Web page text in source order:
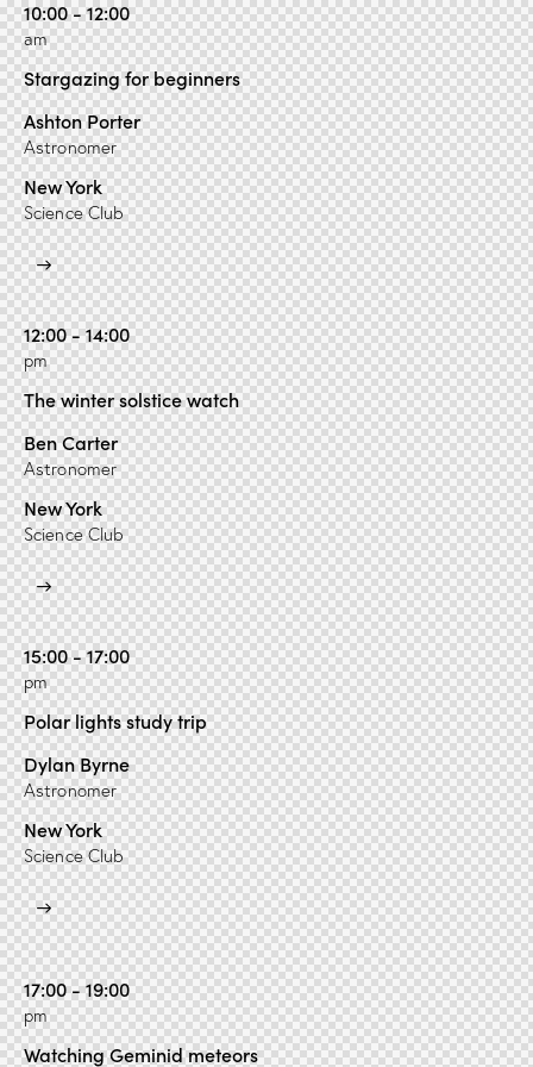
10:00 - 12:00
am
Stargazing for beginners
Ashton Porter
Astronomer
New York
Science Club
12:00 - 14:00
pm
The winter solstice watch
Ben Carter
Astronomer
New York
Science Club
15:00 - 17:00
pm
Polar lights study trip
Dylan Byrne
Astronomer
New York
Science Club
17:00 - 19:00
pm
Watching Geminid meteors